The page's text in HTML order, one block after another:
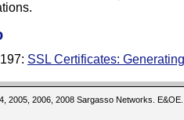
SSL Certificates:
2005, 2006, 2008 Sargasso Networks. E&OE.